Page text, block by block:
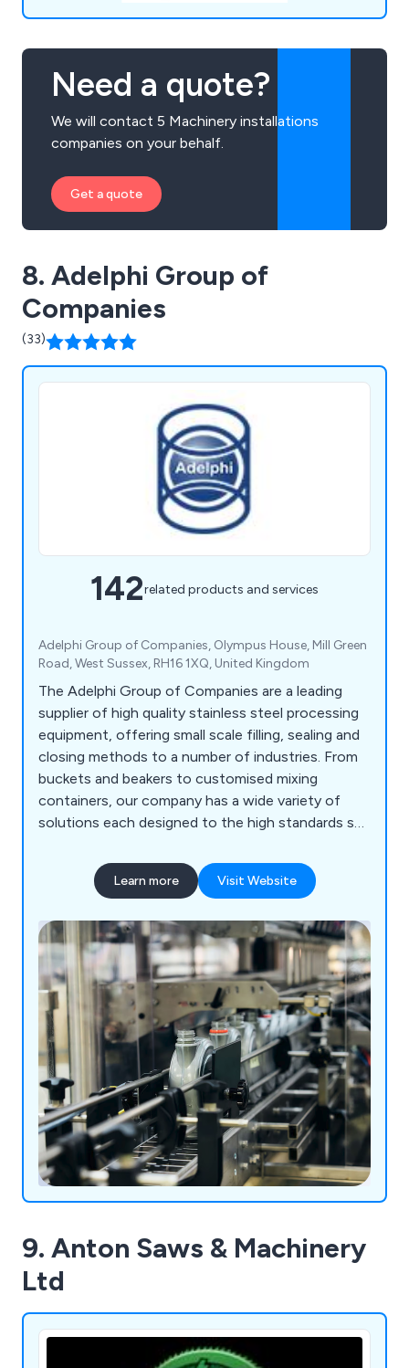
Need a quote?
We will contact 5 Machinery installations
companies on your behalf.
Get a quote
8. Adelphi Group of
Companies
(33)
142related products and services
Adelphi Group of Companies, Olympus House, Mill Green
Road, West Sussex, RH16 1XQ, United Kingdom
The Adelphi Group of Companies are a leading
supplier of high quality stainless steel processing
equipment, offering small scale filling, sealing and
closing methods to a number of industries. From
buckets and beakers to customised mixing
containers, our company has a wide variety of
solutions each designed to the high standards set
Some of the equipment we supply includes
processing machinery, packaging equipment,
products.
Learn more Visit Website
9. Anton Saws & Machinery
Ltd